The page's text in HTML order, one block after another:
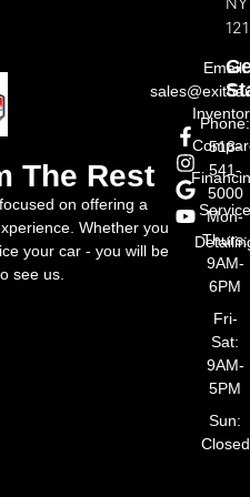
The Rest
on offering a
Whether you
your car - you will be
see us.
Email:
Phone:
518-
541-
5000
Mon-
Thurs:
9AM-
6PM
Fri-
Sat:
9AM-
5PM
Sun:
Closed